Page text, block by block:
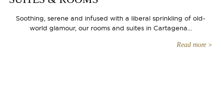
Soothing, serene and infused with a liberal sprinkling of old-
world glamour, our rooms and suites in Cartagena...
Read more